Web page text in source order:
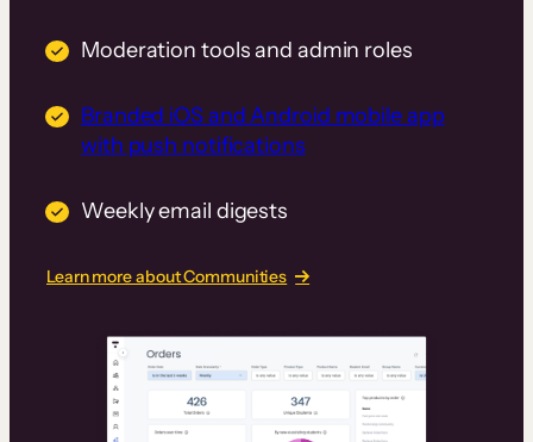
Moderation tools and admin roles
Branded iOS and Android mobile app
with push notifications
Weekly email digests
Learn more about Communities